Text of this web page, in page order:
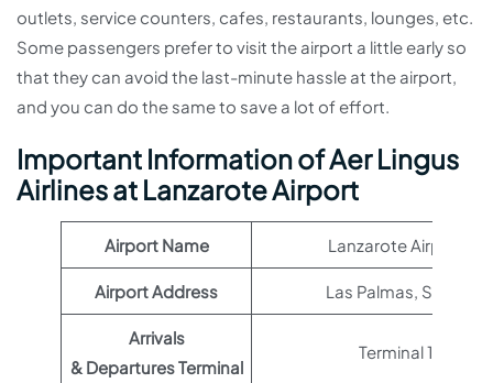
outlets, service counters, cafes, restaurants, lounges, etc.
Some passengers prefer to visit the airport a little early so
that they can avoid the last-minute hassle at the airport,
and you can do the same to save a lot of effort.
Important Information of Aer Lingus
Airlines at Lanzarote Airport
Airport Name Lanzarote Airport
Airport Address Las Palmas, Spain
Arrivals
& Departures Terminal
Terminal 1